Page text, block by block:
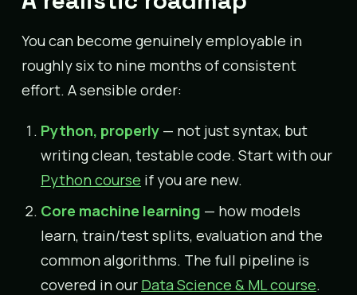
You can become genuinely employable in
roughly six to nine months of consistent
effort. A sensible order:
Python, properly — not just syntax, but
writing clean, testable code. Start with our
Python course if you are new.
Core machine learning — how models
learn, train/test splits, evaluation and the
common algorithms. The full pipeline is
covered in our Data Science & ML course.